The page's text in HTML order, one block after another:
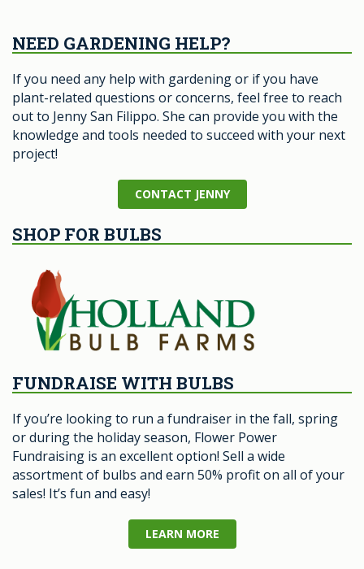
NEED GARDENING HELP?
If you need any help with gardening or if you have
plant-related questions or concerns, feel free to reach
out to Jenny San Filippo. She can provide you with the
knowledge and tools needed to succeed with your next
project!
CONTACT JENNY
SHOP FOR BULBS
FUNDRAISE WITH BULBS
If you’re looking to run a fundraiser in the fall, spring
or during the holiday season, Flower Power
Fundraising is an excellent option! Sell a wide
assortment of bulbs and earn 50% profit on all of your
sales! It’s fun and easy!
LEARN MORE